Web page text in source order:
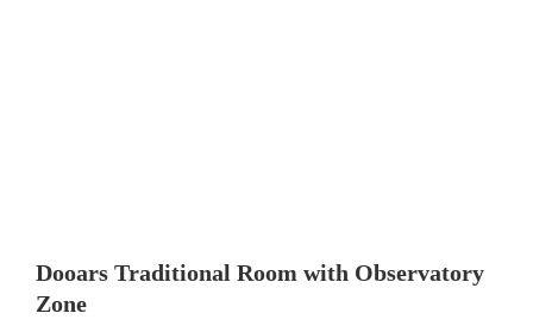
Dooars Traditional Room with Observatory
Zone